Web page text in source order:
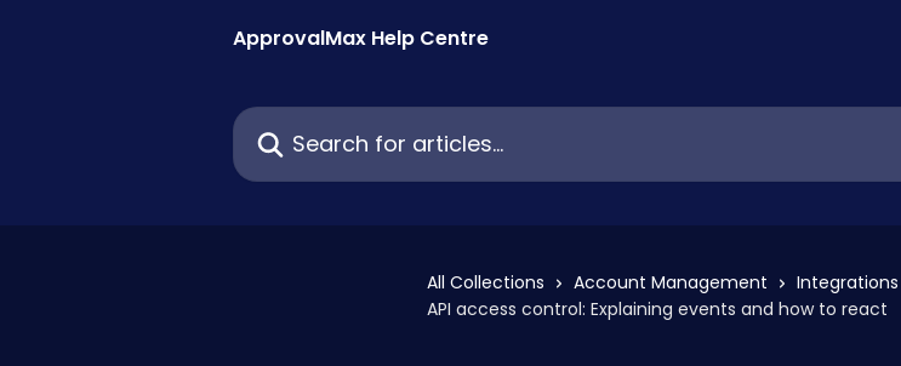
ApprovalMax Help Centre
Search for articles...
All Collections Account Management
Integrations
API access control: Explaining events and how to react